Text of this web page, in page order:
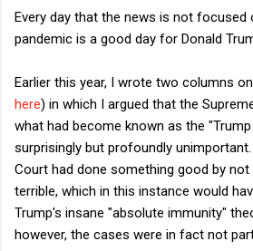
Every day that the news is not focused
pandemic is a good day for Donald
Earlier this year, I wrote two columns on
here) in which I argued that the
what had become known as the
surprisingly but profoundly
Court had done something good by
terrible, which in this instance would
Trump's insane "absolute immunity"
however, the cases were in fact not